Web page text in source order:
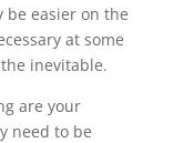
easier on the
at some
inevitable.
are your
need to be